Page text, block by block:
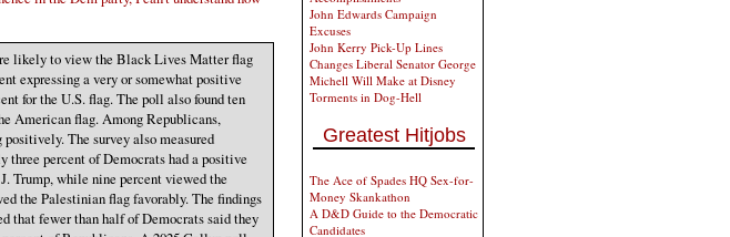
likely to view the Black Lives Matter flag
expressing a very or somewhat positive
for the U.S. flag. The poll also found ten
American flag. Among Republicans,
The survey also measured
three percent of Democrats had a positive
Trump, while nine percent viewed the
the Palestinian flag favorably. The findings
that fewer than half of Democrats said they
John Edwards Campaign
Excuses
John Kerry Pick-Up Lines
Changes Liberal Senator George
Michell Will Make at Disney
Torments in Dog-Hell
Greatest Hitjobs
The Ace of Spades HQ Sex-for-
Money Skankathon
A D&D Guide to the Democratic
Candidates